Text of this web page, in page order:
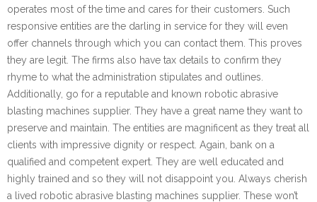
operates most of the time and cares for their customers. Such
responsive entities are the darling in service for they will even
offer channels through which you can contact them. This proves
they are legit. The firms also have tax details to confirm they
rhyme to what the administration stipulates and outlines.
Additionally, go for a reputable and known robotic abrasive
blasting machines supplier. They have a great name they want to
preserve and maintain. The entities are magnificent as they treat all
clients with impressive dignity or respect. Again, bank on a
qualified and competent expert. They are well educated and
highly trained and so they will not disappoint you. Always cherish
a lived robotic abrasive blasting machines supplier. These won’t